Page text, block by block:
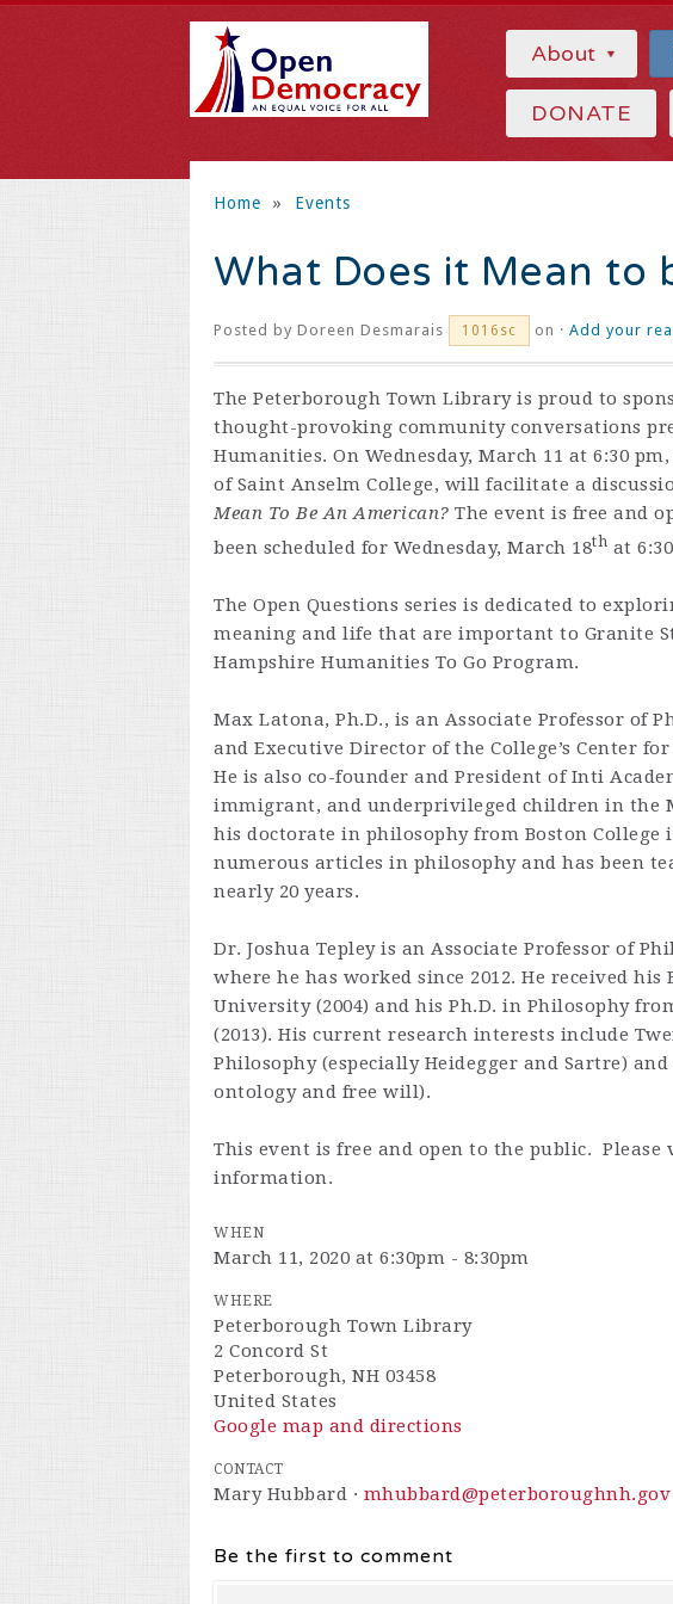
About
DONATE
Home » Events
What Does it Mean to
Posted by Doreen Desmarais 1016sc on · Add your
The Peterborough Town Library is proud to
thought-provoking community conversations
Humanities. On Wednesday, March 11 at 6:30
of Saint Anselm College, will facilitate a
Mean To Be An American? The event is free and
been scheduled for Wednesday, March 18th at
The Open Questions series is dedicated to
meaning and life that are important to Granite
Hampshire Humanities To Go Program.
Max Latona, Ph.D., is an Associate Professor of
and Executive Director of the College’s Center
He is also co-founder and President of Inti
immigrant, and underprivileged children in the
his doctorate in philosophy from Boston College
numerous articles in philosophy and has been
nearly 20 years.
Dr. Joshua Tepley is an Associate Professor of
where he has worked since 2012. He received
University (2004) and his Ph.D. in Philosophy
(2013). His current research interests include
Philosophy (especially Heidegger and Sartre)
ontology and free will).
This event is free and open to the public.
information.
WHEN
March 11, 2020 at 6:30pm - 8:30pm
WHERE
Peterborough Town Library
2 Concord St
Peterborough, NH 03458
United States
Google map and directions
CONTACT
Mary Hubbard · mhubbard@peterboroughnh.gov
Be the first to comment